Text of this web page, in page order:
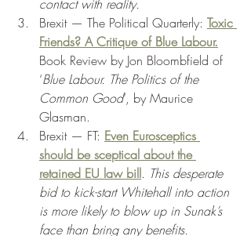
contact with reality.
Brexit — The Political Quarterly: Toxic
Friends? A Critique of Blue Labour.
Book Review by Jon Bloombfield of
‘Blue Labour. The Politics of the
Common Good’, by Maurice
Glasman.
Brexit — FT: Even Eurosceptics
should be sceptical about the
retained EU law bill. This desperate
bid to kick-start Whitehall into action
is more likely to blow up in Sunak’s
face than bring any benefits.